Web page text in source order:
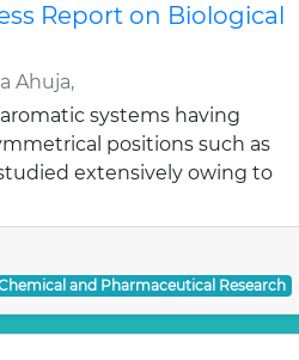
Report on Biological
Ahuja,
systems having
positions such as
extensively owing to
and Pharmaceutical Research